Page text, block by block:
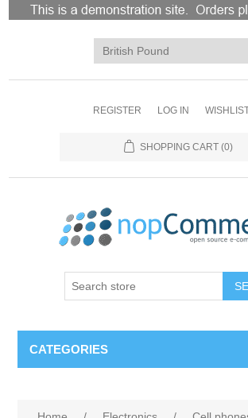
REGISTER LOG IN
SHOPPING CART (0)
CATEGORIES